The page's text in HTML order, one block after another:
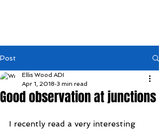
Post
Good observation at junctions
Ellis Wood ADI
Apr 1, 2018 3 min read
I recently read a very interesting